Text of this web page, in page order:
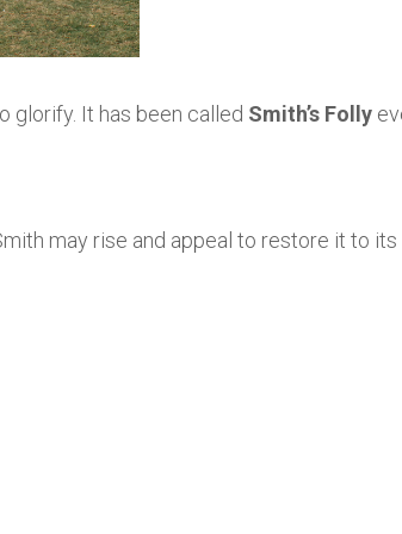
glorify. It has been called Smith’s Folly
may rise and appeal to restore it to its